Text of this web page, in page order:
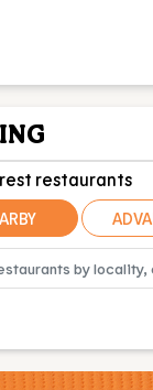
restaurants